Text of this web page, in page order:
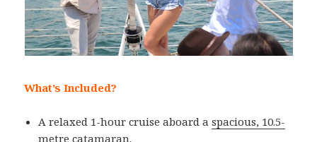
What’s Included?
A relaxed 1-hour cruise aboard aspacious, 10.5-
metre catamaran.